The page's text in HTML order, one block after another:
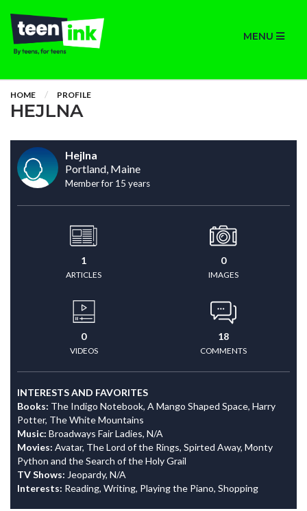
MENU
HOME PROFILE
HEJLNA
Hejlna
Portland, Maine
Member for 15 years
1
ARTICLES
0
IMAGES
0
VIDEOS
18
COMMENTS
INTERESTS AND FAVORITES
Books: The Indigo Notebook, A Mango Shaped Space, Harry
Potter, The White Mountains
Music: Broadways Fair Ladies, N/A
Movies: Avatar, The Lord of the Rings, Spirted Away, Monty
Python and the Search of the Holy Grail
TV Shows: Jeopardy, N/A
Interests: Reading, Writing, Playing the Piano, Shopping